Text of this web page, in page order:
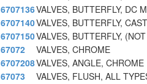
6707136VALVES, BUTTERFLY, DC
6707140VALVES, BUTTERFLY,
6707150VALVES, BUTTERFLY,
67072
VALVES, CHROME
6707208VALVES, ANGLE, CHROME
67073
VALVES, FLUSH, ALL